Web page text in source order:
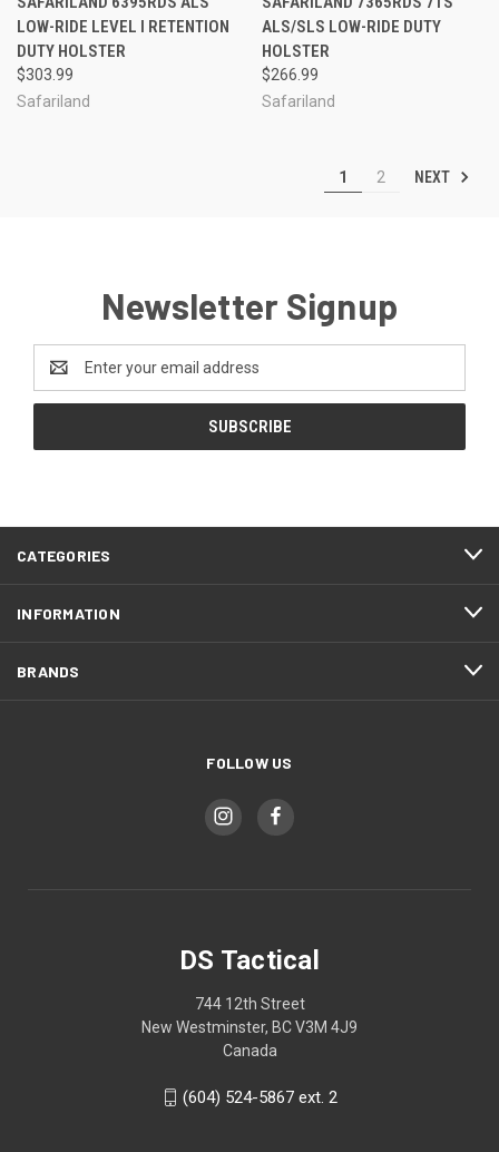
LOW-RIDE LEVEL I RETENTION
DUTY HOLSTER
$303.99
Safariland
ALS/SLS LOW-RIDE DUTY
HOLSTER
$266.99
Safariland
1 2 NEXT
Newsletter Signup
Address
CATEGORIES
INFORMATION
BRANDS
FOLLOW US
DS Tactical
744 12th Street
New Westminster, BC V3M 4J9
Canada
(604) 524-5867 ext. 2